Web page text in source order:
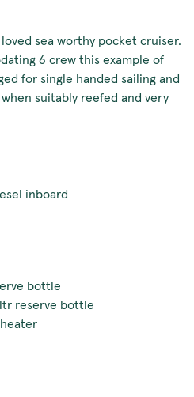
sea worthy pocket cruiser.
6 crew this example of
for single handed sailing and
suitably reefed and very
inboard
bottle
reserve bottle